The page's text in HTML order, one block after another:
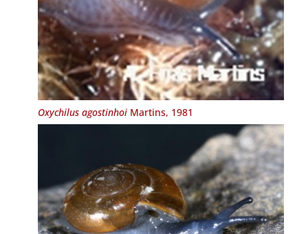
Oxychilus agostinhoiMartins, 1981